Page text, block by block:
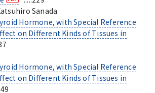
Sanada
Hormone, with Special Reference
on Different Kinds of Tissues in
Hormone, with Special Reference
on Different Kinds of Tissues in